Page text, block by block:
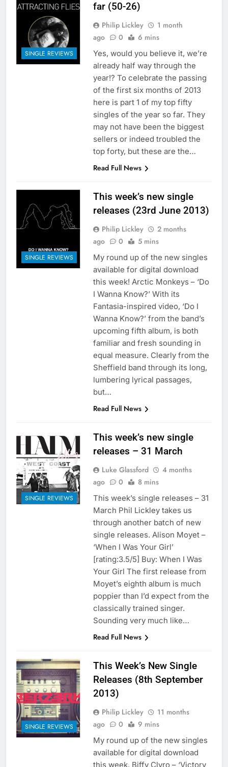
SINGLE REVIEWS
far (50-26)
Philip Lickley
1 month
ago
0 6 mins
Yes, would you believe it, we’re
already half way through the
year!? To celebrate the passing
of the first six months of 2013
here is part 1 of my top fifty
singles of the year so far. They
may not have been the biggest
sellers or indeed troubled the
top forty, but these are the…
Read Full News
SINGLE REVIEWS
This week’s new single
releases (23rd June 2013)
Philip Lickley
2 months
ago
0 5 mins
My round up of the new singles
available for digital download
this week! Arctic Monkeys – ‘Do
I Wanna Know?’ With its
Fantasia-inspired video, ‘Do I
Wanna Know?’ from the band’s
upcoming fifth album, is both
familiar and fresh sounding in
equal measure. Clearly from the
Sheffield band through its long,
lumbering lyrical passages,
but…
Read Full News
SINGLE REVIEWS
This week’s new single
releases – 31 March
Luke Glassford
4 months
ago
0 8 mins
This week’s single releases – 31
March Phil Lickley takes us
through another batch of new
single releases. Alison Moyet –
‘When I Was Your Girl’
[rating:3.5/5] Buy: When I Was
Your Girl The first release from
Moyet’s eighth album is much
poppier than I’d expect from the
classically trained singer.
Sounding very much like…
Read Full News
SINGLE REVIEWS
This Week’s New Single
Releases (8th September
2013)
Philip Lickley
11 months
ago
0 9 mins
My round up of the new singles
available for digital download
this week. Biffy Clyro – ‘Victory